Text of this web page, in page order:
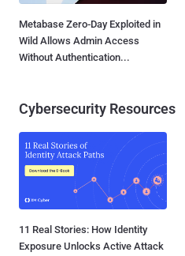
Metabase Zero-Day Exploited in
Wild Allows Admin Access
Without Authentication...
Cybersecurity Resources
11 Real Stories: How Identity
Exposure Unlocks Active Attack